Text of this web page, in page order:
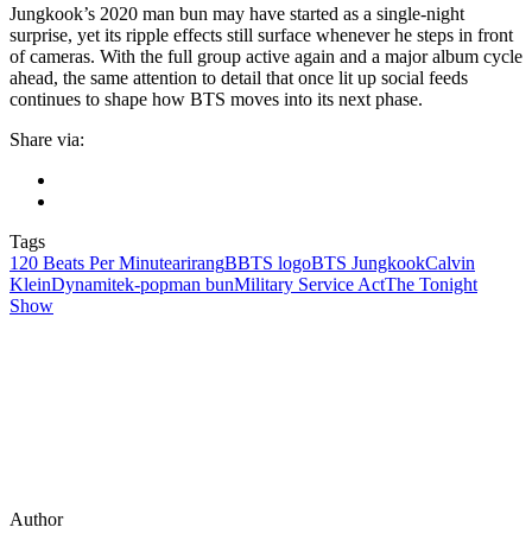
Jungkook’s 2020 man bun may have started as a single-night
surprise, yet its ripple effects still surface whenever he steps in front
of cameras. With the full group active again and a major album cycle
ahead, the same attention to detail that once lit up social feeds
continues to shape how BTS moves into its next phase.
Share via:
Tags
120 Beats Per MinutearirangBBTS logoBTS JungkookCalvin
KleinDynamitek‑popman bunMilitary Service ActThe Tonight
Show
Author